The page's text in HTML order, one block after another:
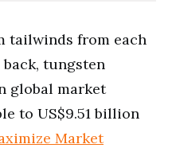
tailwinds from each
tungsten
global market
to US$9.51 billion
Market